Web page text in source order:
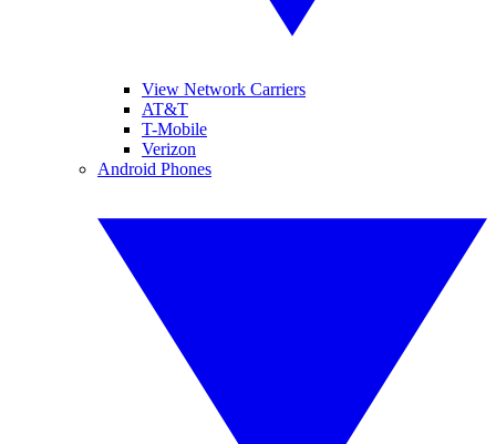
View Network Carriers
AT&T
T-Mobile
Verizon
Android Phones